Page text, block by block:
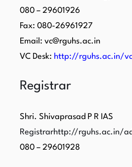
080 – 29601926
Fax: 080-26961927
Email: vc@rguhs.ac.in
VC Desk: http://rguhs.ac.in/
Registrar
Shri. Shivaprasad P R IAS
Registrarhttp://rguhs.ac.in/
080 – 29601928